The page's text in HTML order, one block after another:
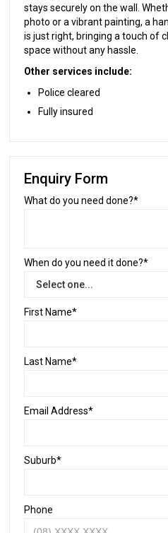
stays securely on the wall.
photo or a vibrant painting, a
is just right, bringing a touch of
space without any hassle.
Other services include:
Police cleared
Fully insured
Enquiry Form
What do you need done?*
When do you need it done?*
First Name*
Last Name*
Email Address*
Suburb*
Phone